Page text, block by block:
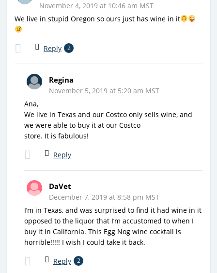
November 4, 2019 at 10:46 am MST
We live in stupid Oregon so ours just has wine in it
Reply 2
Regina
November 5, 2019 at 5:20 am MST
Ana,
We live in Texas and our Costco only sells wine, and
we were able to buy it at our Costco
store. It is fabulous!
Reply
DaVet
December 7, 2019 at 8:58 pm MST
I’m in Texas, and was surprised to find it had wine in it
opposed to the liquor that I’m accustomed to when I
buy it in California. This Egg Nog wine cocktail is
horrible!!!!! I wish I could take it back.
Reply 2